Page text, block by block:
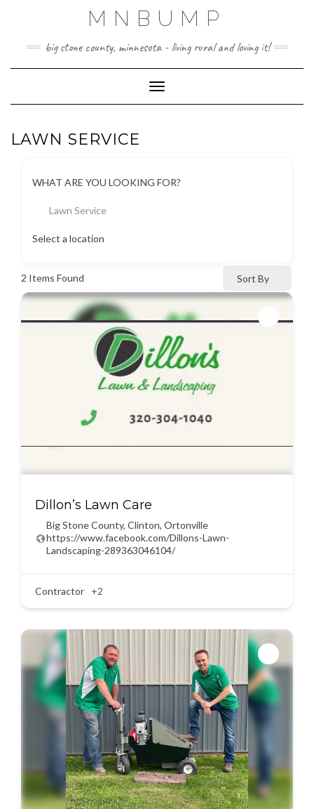
MNBUMP
big stone county, minnesota - living rural and loving it!
Toggle Navigation
LAWN SERVICE
WHAT ARE YOU LOOKING FOR?
Lawn Service
Select a location
2 Items Found Sort By
Dillon’s Lawn Care
Big Stone County, Clinton, Ortonville
https://www.facebook.com/Dillons-Lawn-
Landscaping-289363046104/
Contractor +2